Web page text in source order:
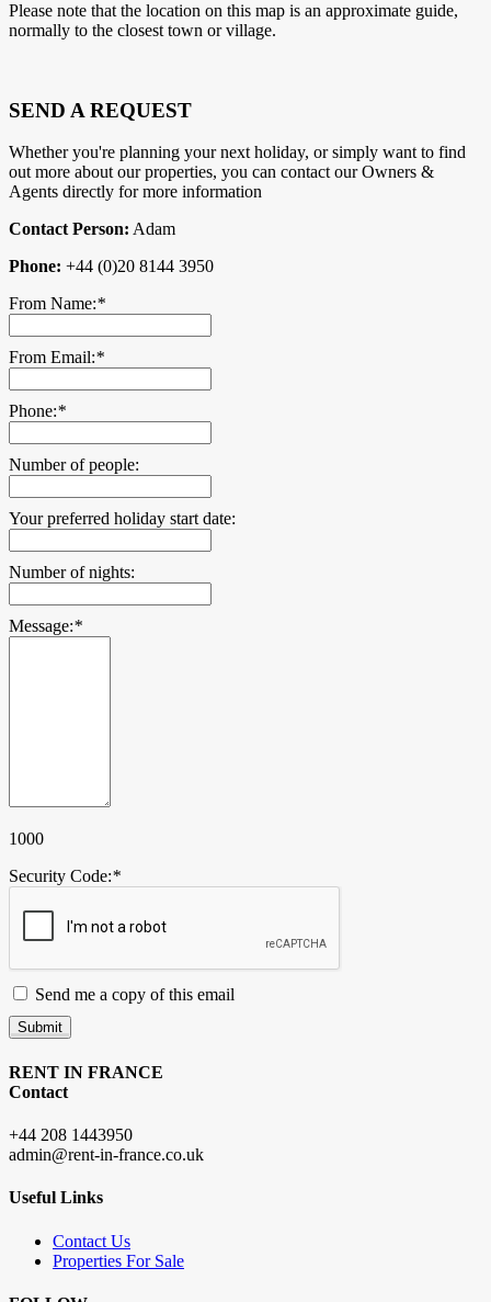
Please note that the location on this map is an approximate guide,
normally to the closest town or village.
SEND A REQUEST
Whether you're planning your next holiday, or simply want to find
out more about our properties, you can contact our Owners &
Agents directly for more information
Contact Person: Adam
Phone: +44 (0)20 8144 3950
From Name:*
From Email:*
Phone:*
Number of people:
Your preferred holiday start date:
Number of nights:
Message:*
1000
Security Code:*
Send me a copy of this email
Submit
RENT IN FRANCE
Contact
+44 208 1443950
admin@rent-in-france.co.uk
Useful Links
Contact Us
Properties For Sale